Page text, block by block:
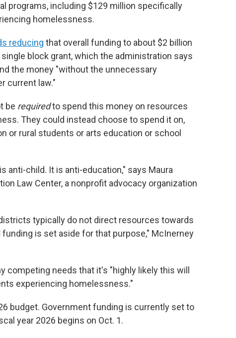
programs, including $129 million specifically
homelessness.
reducing that overall funding to about $2 billion
block grant, which the administration says
the money "without the unnecessary
current law."
be requiredto spend this money on resources
They could instead choose to spend it on,
or rural students or arts education or school
anti-child. It is anti-education," says Maura
Law Center, a nonprofit advocacy organization
typically do not direct resources towards
is set aside for that purpose," McInerney
competing needs that it's "highly likely this will
experiencing homelessness."
budget. Government funding is currently set to
year 2026 begins on Oct. 1.